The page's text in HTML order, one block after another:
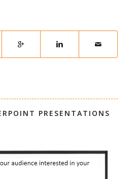
PRESENTATIONS